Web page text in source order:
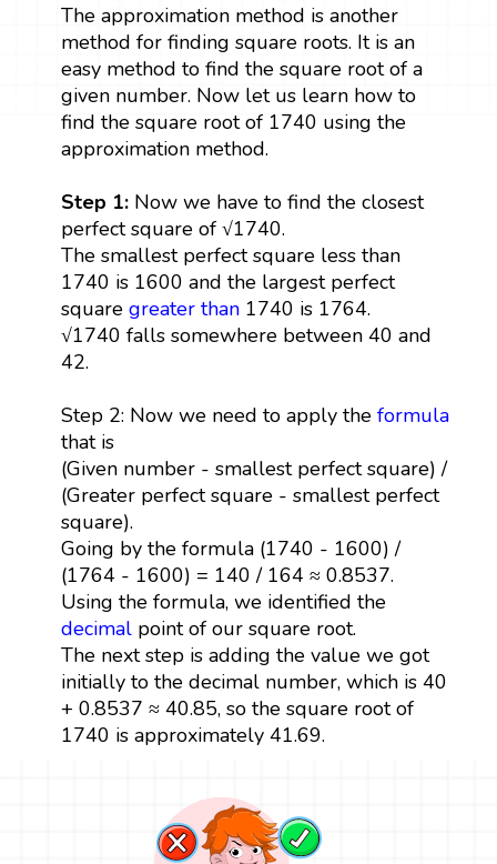
The approximation method is another
method for finding square roots. It is an
easy method to find the square root of a
given number. Now let us learn how to
find the square root of 1740 using the
approximation method.
Step 1: Now we have to find the closest
perfect square of √1740.
The smallest perfect square less than
1740 is 1600 and the largest perfect
square greater than1740 is 1764.
√1740 falls somewhere between 40 and
42.
Step 2: Now we need to apply the formula
that is
(Given number - smallest perfect square) /
(Greater perfect square - smallest perfect
square).
Going by the formula (1740 - 1600) /
(1764 - 1600) = 140 / 164 ≈ 0.8537.
Using the formula, we identified the
decimalpoint of our square root.
The next step is adding the value we got
initially to the decimal number, which is 40
+ 0.8537 ≈ 40.85, so the square root of
1740 is approximately 41.69.